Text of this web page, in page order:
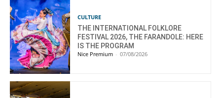
CULTURE
THE INTERNATIONAL FOLKLORE
FESTIVAL 2026, THE FARANDOLE: HERE
IS THE PROGRAM
Nice Premium - 07/08/2026